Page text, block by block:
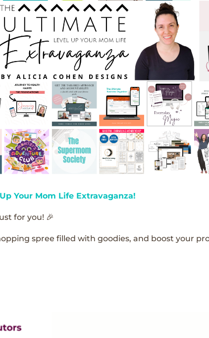
Your Mom Life Extravaganza!
for you! 🎉
spree filled with goodies, and boost your